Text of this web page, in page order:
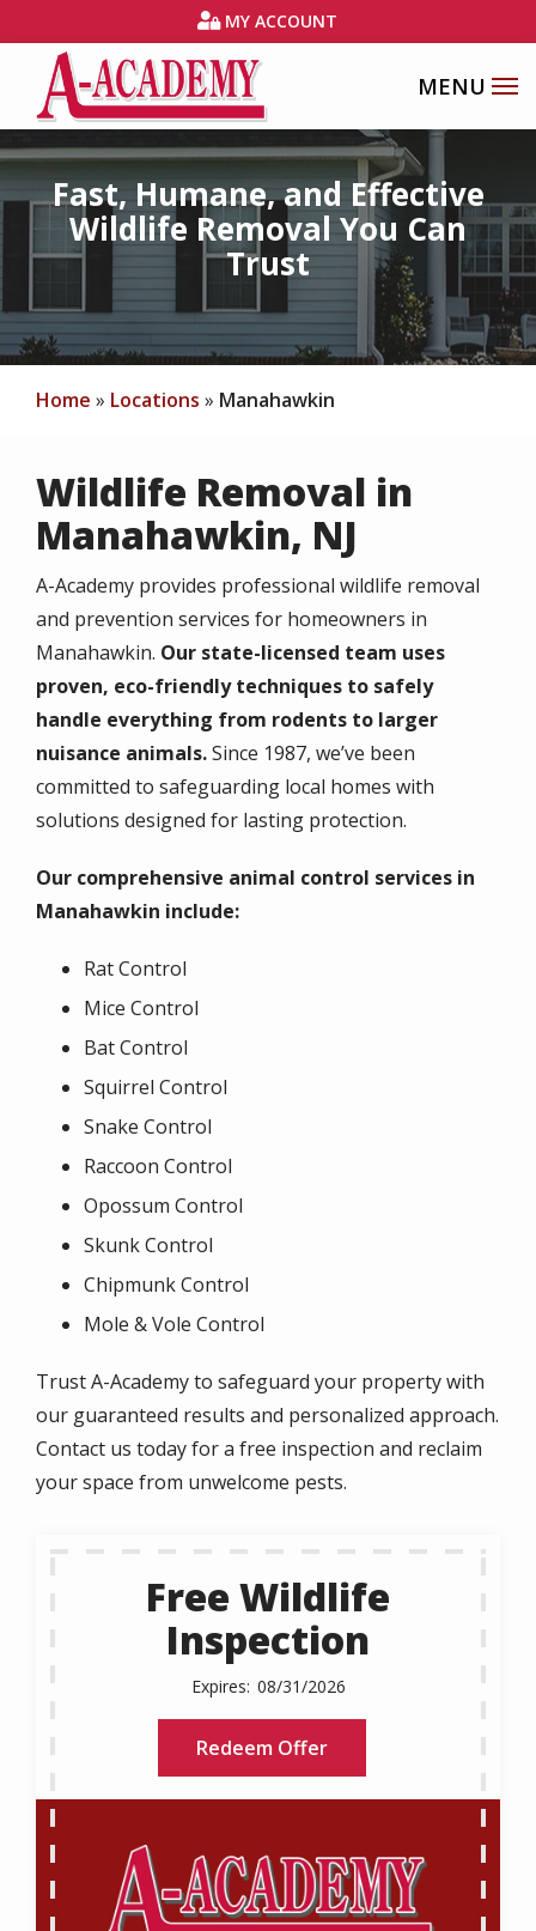
to
content
MY ACCOUNT
Fast, Humane, and Effective
Wildlife Removal You Can
Trust
Home Locations Manahawkin
Wildlife Removal in
Manahawkin, NJ
A-Academy provides professional wildlife removal
and prevention services for homeowners in
Manahawkin. Our state-licensed team uses
proven, eco-friendly techniques to safely
handle everything from rodents to larger
nuisance animals.Since 1987, we’ve been
committed to safeguarding local homes with
solutions designed for lasting protection.
Our comprehensive animal control services in
Manahawkin include:
Rat Control
Mice Control
Bat Control
Squirrel Control
Snake Control
Raccoon Control
Opossum Control
Skunk Control
Chipmunk Control
Mole & Vole Control
Trust A-Academy to safeguard your property with
our guaranteed results and personalized approach.
Contact us today for a free inspection and reclaim
your space from unwelcome pests.
Free Wildlife
Inspection
08/31/2026
Redeem Offer